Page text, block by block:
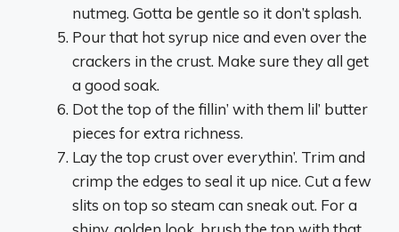
nutmeg. Gotta be gentle so it don’t splash.
Pour that hot syrup nice and even over the
crackers in the crust. Make sure they all get
a good soak.
Dot the top of the fillin’ with them lil’ butter
pieces for extra richness.
Lay the top crust over everythin’. Trim and
crimp the edges to seal it up nice. Cut a few
slits on top so steam can sneak out. For a